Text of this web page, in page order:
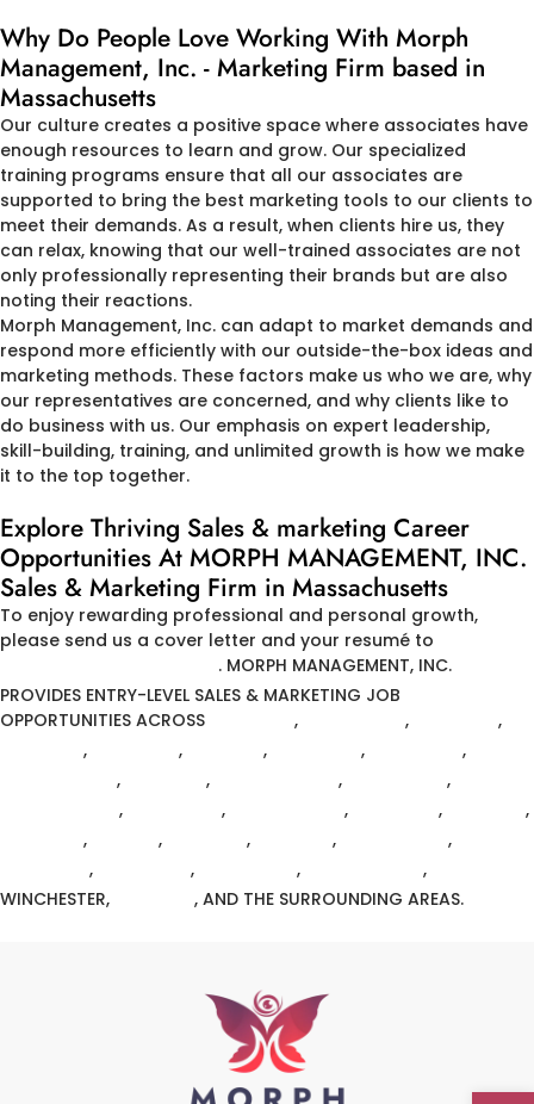
Why Do People Love Working With Morph
Management, Inc. - Marketing Firm based in
Massachusetts
Our culture creates a positive space where associates have
enough resources to learn and grow. Our specialized
training programs ensure that all our associates are
supported to bring the best marketing tools to our clients to
meet their demands. As a result, when clients hire us, they
can relax, knowing that our well-trained associates are not
only professionally representing their brands but are also
noting their reactions.
Morph Management, Inc. can adapt to market demands and
respond more efficiently with our outside-the-box ideas and
marketing methods. These factors make us who we are, why
our representatives are concerned, and why clients like to
do business with us. Our emphasis on expert leadership,
skill-building, training, and unlimited growth is how we make
it to the top together.
Explore Thriving Sales & marketing Career
Opportunities At MORPH MANAGEMENT, INC.
Sales & Marketing Firm in Massachusetts
To enjoy rewarding professional and personal growth,
please send us a cover letter and your resumé to
. MORPH MANAGEMENT, INC.
PROVIDES ENTRY-LEVEL SALES & MARKETING JOB
OPPORTUNITIES ACROSS
, ,
,
, , , ,
,
, , ,
,
, , , ,
,
, , , ,
,
, , ,
,
WINCHESTER,
, AND THE SURROUNDING AREAS.